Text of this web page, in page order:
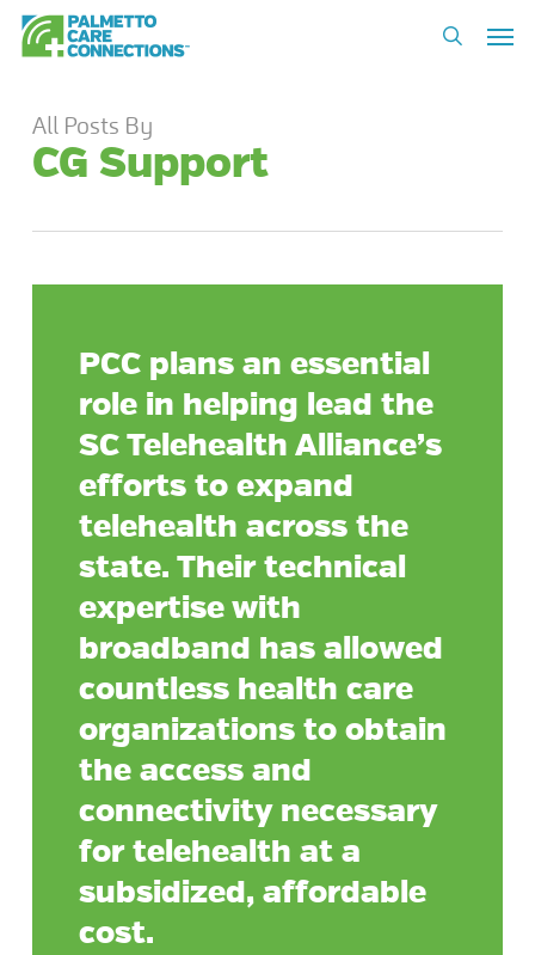
Skip
search
All Posts By
CG Support
PCC plans an essential
role in helping lead the
SC Telehealth Alliance’s
efforts to expand
telehealth across the
state. Their technical
expertise with
broadband has allowed
countless health care
organizations to obtain
the access and
connectivity necessary
for telehealth at a
subsidized, affordable
cost.